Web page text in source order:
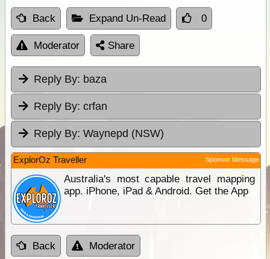
Back Expand Un-Read 0
Moderator Share
Reply By: baza
Reply By: crfan
Reply By: Waynepd (NSW)
ExplorOz Traveller Sponsor Message
Australia's most capable travel mapping
app. iPhone, iPad & Android. Get the App
Back Moderator